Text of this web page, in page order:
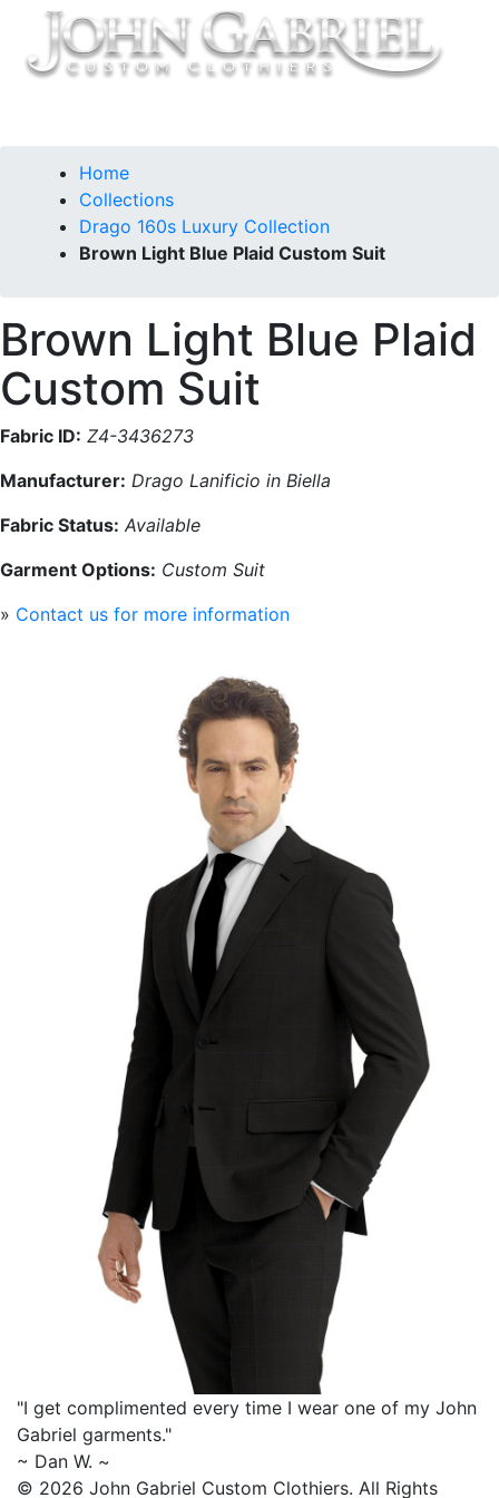
Home
Collections
Drago 160s Luxury Collection
Brown Light Blue Plaid Custom Suit
Brown Light Blue Plaid
Custom Suit
Fabric ID: Z4-3436273
Manufacturer: Drago Lanificio in Biella
Fabric Status: Available
Garment Options: Custom Suit
» Contact us for more information
"I get complimented every time I wear one of my John
Gabriel garments."
~ Dan W. ~
© 2026 John Gabriel Custom Clothiers. All Rights